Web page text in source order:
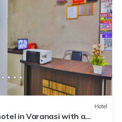
Hotel
in Varanasi with a